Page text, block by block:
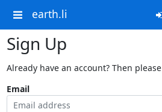
earth.li
Sign Up
Already have an account? Then please
Email